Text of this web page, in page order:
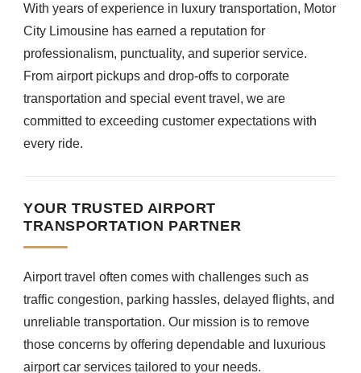
With years of experience in luxury transportation, Motor
City Limousine has earned a reputation for
professionalism, punctuality, and superior service.
From airport pickups and drop-offs to corporate
transportation and special event travel, we are
committed to exceeding customer expectations with
every ride.
YOUR TRUSTED AIRPORT
TRANSPORTATION PARTNER
Airport travel often comes with challenges such as
traffic congestion, parking hassles, delayed flights, and
unreliable transportation. Our mission is to remove
those concerns by offering dependable and luxurious
airport car services tailored to your needs.